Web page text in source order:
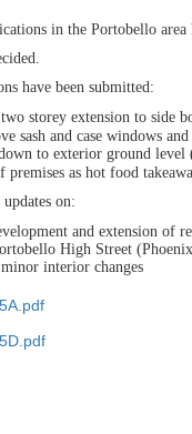
in the Portobello
have been submitted:
storey extension to side
sash and case windows
to exterior ground
premises as hot food
on:
and extension of
High Street
interior changes